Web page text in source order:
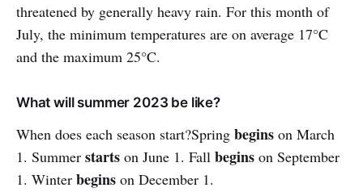
threatened by generally heavy rain. For this month of
July, the minimum temperatures are on average 17°C
and the maximum 25°C.
What will summer 2023 be like?
When does each season start?Spring begins on March
1. Summer starts on June 1. Fall begins on September
1. Winter begins on December 1.